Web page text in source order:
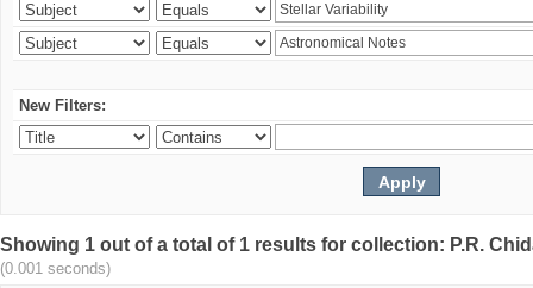
New Filters:
Showing 1 out of a total of 1 results for collection: P.R.
(0.001 seconds)